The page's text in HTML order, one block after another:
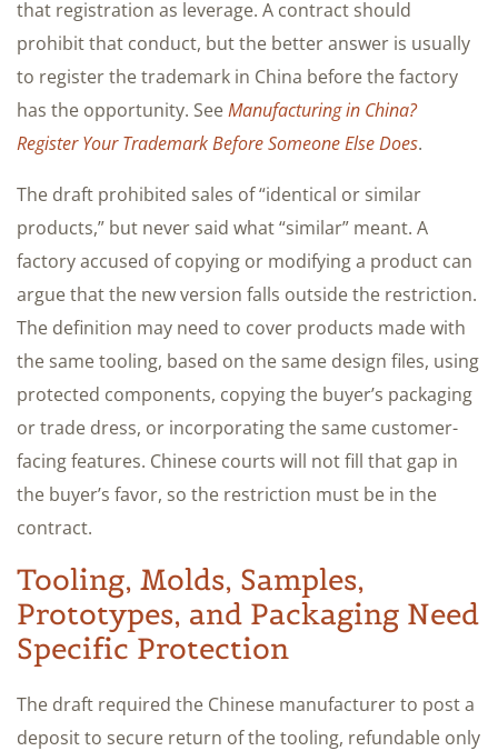
that registration as leverage. A contract should
prohibit that conduct, but the better answer is usually
to register the trademark in China before the factory
has the opportunity. SeeManufacturing in China?
Register Your Trademark Before Someone Else Does.
The draft prohibited sales of “identical or similar
products,” but never said what “similar” meant. A
factory accused of copying or modifying a product can
argue that the new version falls outside the restriction.
The definition may need to cover products made with
the same tooling, based on the same design files, using
protected components, copying the buyer’s packaging
or trade dress, or incorporating the same customer-
facing features. Chinese courts will not fill that gap in
the buyer’s favor, so the restriction must be in the
contract.
Tooling, Molds, Samples,
Prototypes, and Packaging Need
Specific Protection
The draft required the Chinese manufacturer to post a
deposit to secure return of the tooling, refundable only